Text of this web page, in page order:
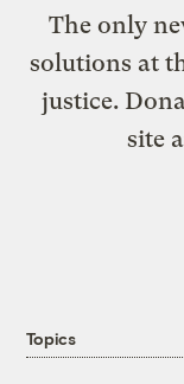
The only
solutions at
justice.
site
Topics